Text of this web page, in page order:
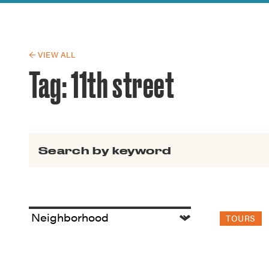
Guide to
← VIEW ALL
Tag:11th street
TOURS